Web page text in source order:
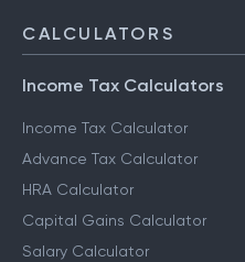
CALCULATORS
Income Tax Calculators
Income Tax Calculator
Advance Tax Calculator
HRA Calculator
Capital Gains Calculator
Salary Calculator